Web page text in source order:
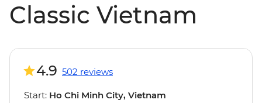
Classic Vietnam
4.9 502 reviews
Start: Ho Chi Minh City, Vietnam